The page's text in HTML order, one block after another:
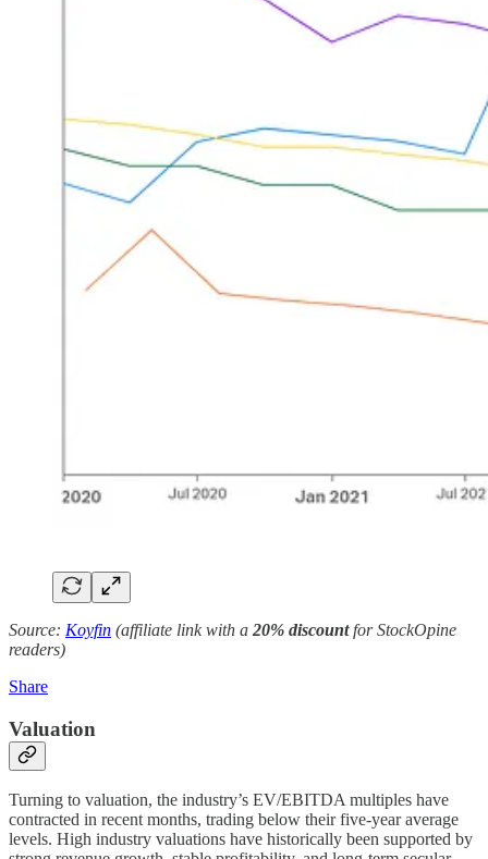
Source: Koyfin (affiliate link with a 20% discountfor StockOpine
readers)
Share
Valuation
Turning to valuation, the industry’s EV/EBITDA multiples have
contracted in recent months, trading below their five-year average
levels. High industry valuations have historically been supported by